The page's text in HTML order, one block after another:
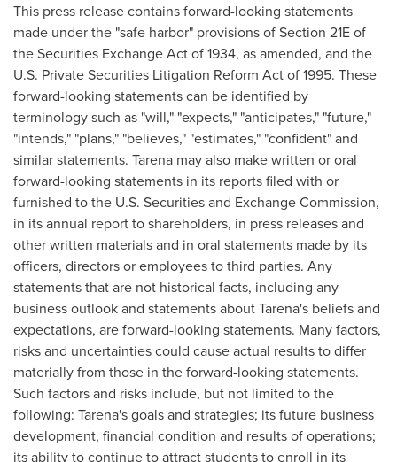
This press release contains forward-looking statements
made under the "safe harbor" provisions of Section 21E of
the Securities Exchange Act of 1934, as amended, and the
U.S. Private Securities Litigation Reform Act of 1995. These
forward-looking statements can be identified by
terminology such as "will," "expects," "anticipates," "future,"
"intends," "plans," "believes," "estimates," "confident" and
similar statements. Tarena may also make written or oral
forward-looking statements in its reports filed with or
furnished to the U.S. Securities and Exchange Commission,
in its annual report to shareholders, in press releases and
other written materials and in oral statements made by its
officers, directors or employees to third parties. Any
statements that are not historical facts, including any
business outlook and statements about Tarena's beliefs and
expectations, are forward-looking statements. Many factors,
risks and uncertainties could cause actual results to differ
materially from those in the forward-looking statements.
Such factors and risks include, but not limited to the
following: Tarena's goals and strategies; its future business
development, financial condition and results of operations;
its ability to continue to attract students to enroll in its